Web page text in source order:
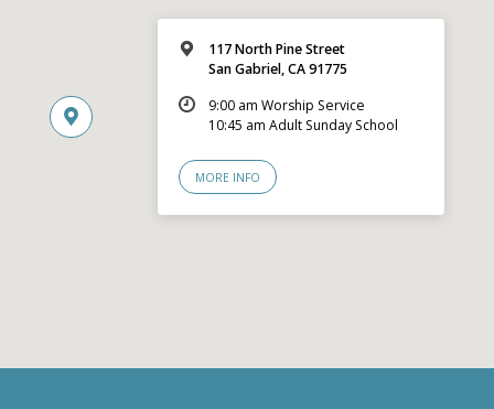
117 North Pine Street
San Gabriel, CA 91775
9:00 am Worship Service
10:45 am Adult Sunday School
MORE INFO